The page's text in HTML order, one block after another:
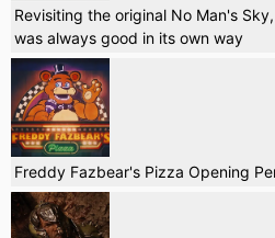
Revisiting the original No Man's
was always good in its own way
Freddy Fazbear's Pizza Opening